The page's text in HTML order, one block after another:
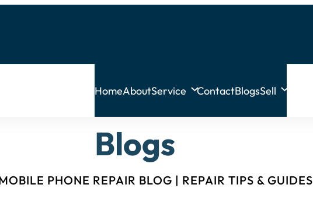
HomeAboutService ContactBlogsSell
Blogs
PHONE REPAIR BLOG | REPAIR TIPS & GUIDES